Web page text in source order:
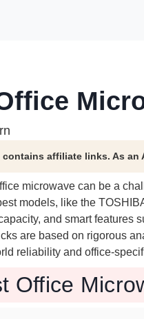
affiliate links. As an
microwave can be a
models, like the
and smart features
are based on rigorous
reliability and office-
Office